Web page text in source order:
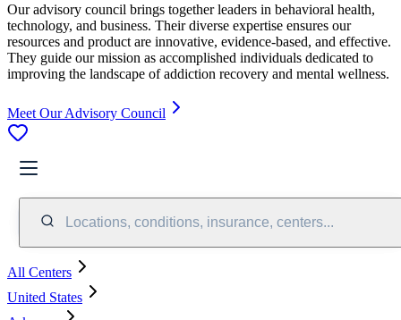
Our advisory council brings together leaders in behavioral health,
technology, and business. Their diverse expertise ensures our
resources and product are innovative, evidence-based, and effective.
They guide our mission as accomplished individuals dedicated to
improving the landscape of addiction recovery and mental wellness.
Meet Our Advisory Council
Locations, conditions, insurance, centers...
All Centers
United States